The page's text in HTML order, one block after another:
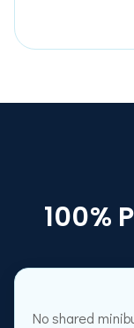
100%
No shared